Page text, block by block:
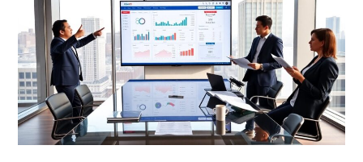
Review:
What
It
Does,
Who
Needs
It,